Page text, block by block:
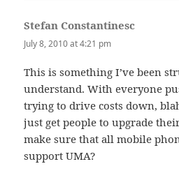
Stefan Constantinesc
July 8, 2010 at 4:21 pm
This is something I’ve been
understand. With everyone
trying to drive costs down,
just get people to upgrade
make sure that all mobile
support UMA?